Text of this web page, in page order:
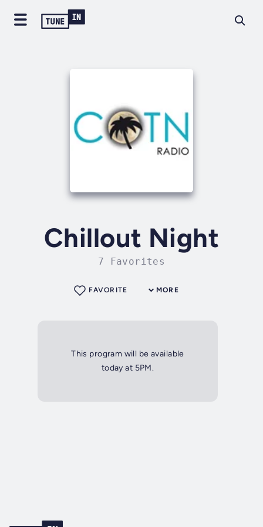
Chillout Night
7 Favorites
MORE
FAVORITE
This program will be available
today at 5PM.